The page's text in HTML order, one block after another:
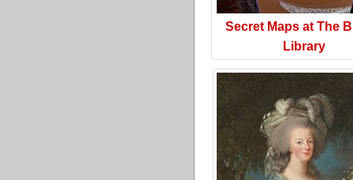
Secret Maps at The
Library